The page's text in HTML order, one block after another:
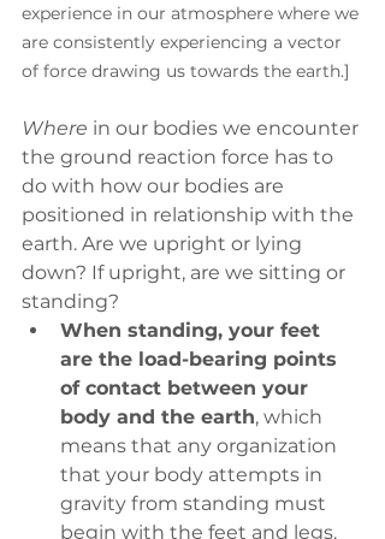
experience in our atmosphere where we
are consistently experiencing a vector
of force drawing us towards the earth.]
Where in our bodies we encounter
the ground reaction force has to
do with how our bodies are
positioned in relationship with the
earth. Are we upright or lying
down? If upright, are we sitting or
standing?
When standing, your feet
are the load-bearing points
of contact between your
body and the earth, which
means that any organization
that your body attempts in
gravity from standing must
begin with the feet and legs.